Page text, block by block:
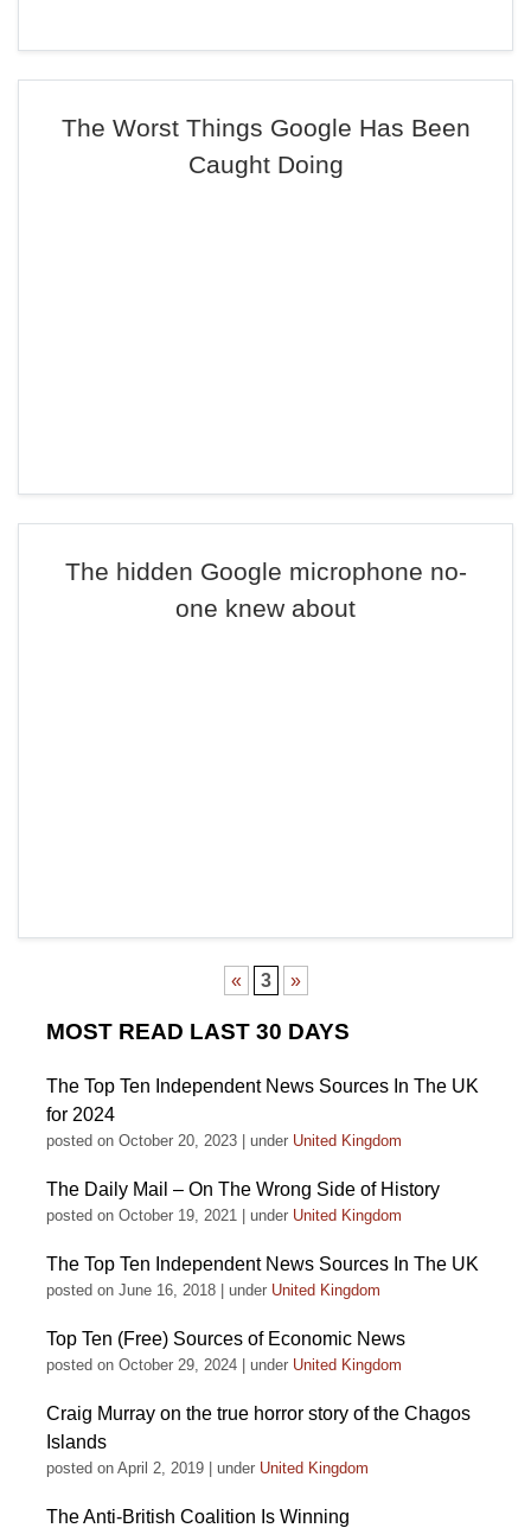
The Worst Things Google Has Been
Caught Doing
The hidden Google microphone no-
one knew about
« 3 »
MOST READ LAST 30 DAYS
The Top Ten Independent News Sources In The UK
for 2024
posted on October 20, 2023 under United Kingdom
The Daily Mail – On The Wrong Side of History
posted on October 19, 2021 under United Kingdom
The Top Ten Independent News Sources In The UK
posted on June 16, 2018 under United Kingdom
Top Ten (Free) Sources of Economic News
posted on October 29, 2024 under United Kingdom
Craig Murray on the true horror story of the Chagos
Islands
posted on April 2, 2019 under United Kingdom
The Anti-British Coalition Is Winning